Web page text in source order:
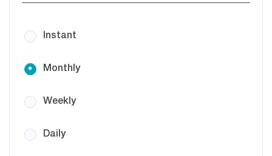
Instant
Monthly
Weekly
Daily